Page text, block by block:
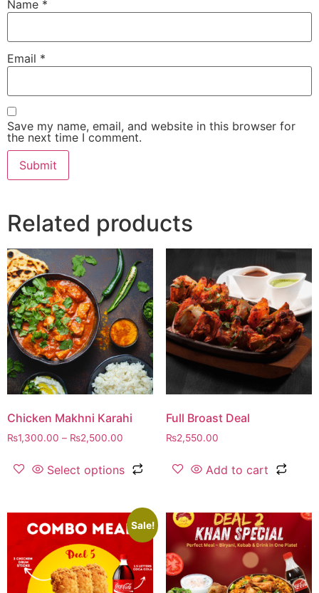
Name *
Email *
Save my name, email, and website in this browser for
the next time I comment.
Related products
Chicken Makhni Karahi
₨1,300.00 – ₨2,500.00
Select options
Full Broast Deal
₨2,550.00
Add to cart
Sale!